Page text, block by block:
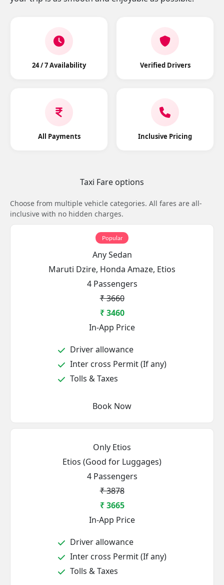
24 / 7 Availability Verified Drivers
All Payments Inclusive Pricing
Taxi Fare options
Choose from multiple vehicle categories. All fares are all-
inclusive with no hidden charges.
Popular
Any Sedan
Maruti Dzire, Honda Amaze, Etios
4 Passengers
₹ 3660
₹ 3460
In-App Price
Driver allowance
Inter cross Permit (If any)
Tolls & Taxes
Book Now
Only Etios
Etios (Good for Luggages)
4 Passengers
₹ 3878
₹ 3665
In-App Price
Driver allowance
Inter cross Permit (If any)
Tolls & Taxes